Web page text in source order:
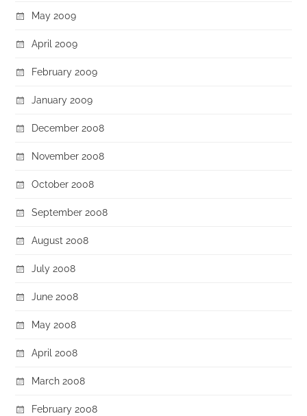
May 2009
April 2009
February 2009
January 2009
December 2008
November 2008
October 2008
September 2008
August 2008
July 2008
June 2008
May 2008
April 2008
March 2008
February 2008